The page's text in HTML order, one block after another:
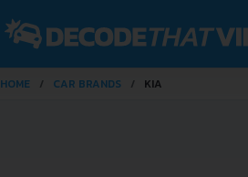
HOME CAR BRANDS KIA